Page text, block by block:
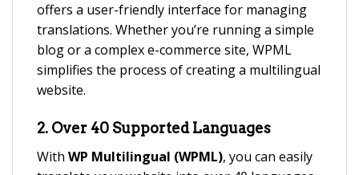
offers a user-friendly interface for managing
translations. Whether you’re running a simple
blog or a complex e-commerce site, WPML
simplifies the process of creating a multilingual
website.
2. Over 40 Supported Languages
With WP Multilingual (WPML), you can easily